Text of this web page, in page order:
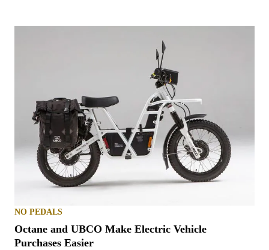
NO PEDALS
Octane and UBCO Make Electric Vehicle
Purchases Easier